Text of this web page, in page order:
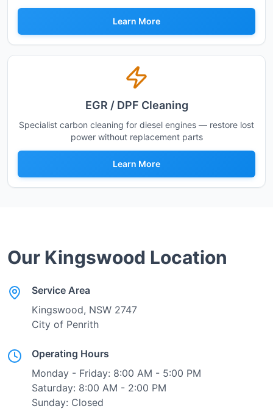
Learn More
EGR / DPF Cleaning
Specialist carbon cleaning for diesel engines — restore lost
power without replacement parts
Learn More
Our Kingswood Location
Service Area
Kingswood, NSW 2747
City of Penrith
Operating Hours
Monday - Friday: 8:00 AM - 5:00 PM
Saturday: 8:00 AM - 2:00 PM
Sunday: Closed